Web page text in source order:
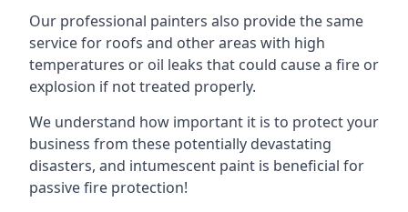
Our professional painters also provide the same
service for roofs and other areas with high
temperatures or oil leaks that could cause a fire or
explosion if not treated properly.
We understand how important it is to protect your
business from these potentially devastating
disasters, and intumescent paint is beneficial for
passive fire protection!